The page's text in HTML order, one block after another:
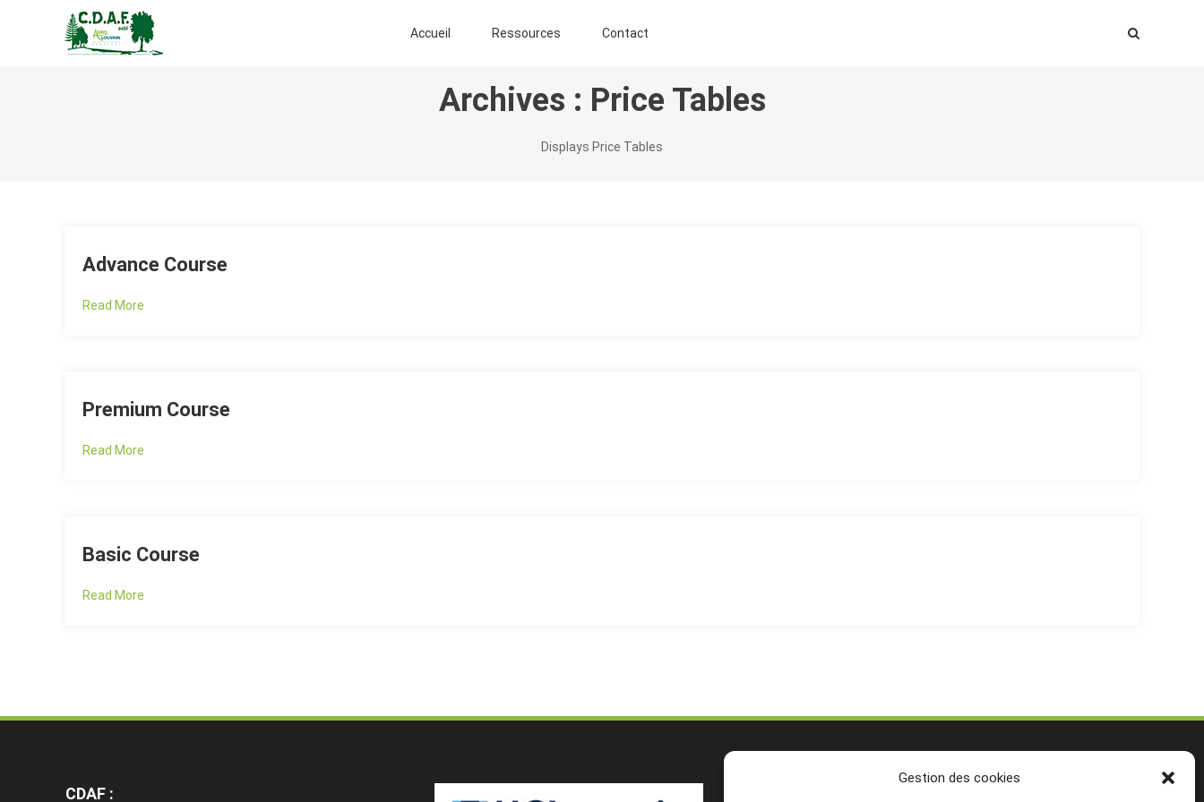
Gestion des cookies
CENTRE DE DÉVELOPPEMENT AGROFORESTIER DE CHIMAY ASBL
Accueil Ressources Contact
Archives : Price Tables
Displays Price Tables
Advance Course
Read More
Premium Course
Read More
Basic Course
Read More
CDAF :